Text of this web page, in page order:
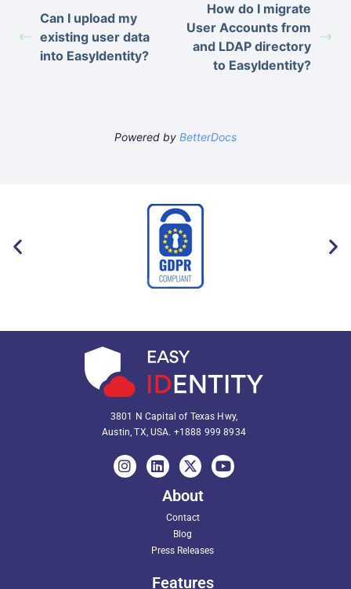
Can I upload my
existing user data
into EasyIdentity?
How do I migrate
User Accounts from
and LDAP directory
to EasyIdentity?
Powered by BetterDocs
3801 N Capital of Texas Hwy,
Austin, TX, USA. +1888 999 8934
About
Contact
Blog
Press Releases
Features